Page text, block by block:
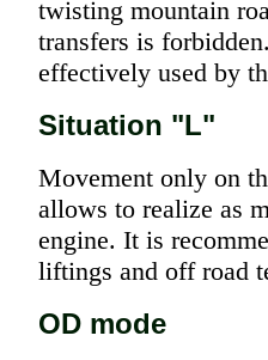
twisting mountain
transfers is
effectively used by
Situation "L"
Movement only on
allows to realize as
engine. It is
liftings and off road
OD mode